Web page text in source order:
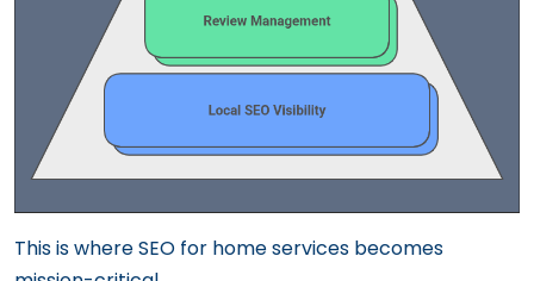
This is where SEO for home services becomes